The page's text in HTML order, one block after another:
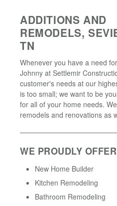
ADDITIONS AND
REMODELS,
TN
Whenever you have a need
Johnny at Settlemir
customer's needs at our
is too small; we want to be
for all of your home needs.
remodels and renovations as
WE PROUDLY
New Home Builder
Kitchen Remodeling
Bathroom Remodeling